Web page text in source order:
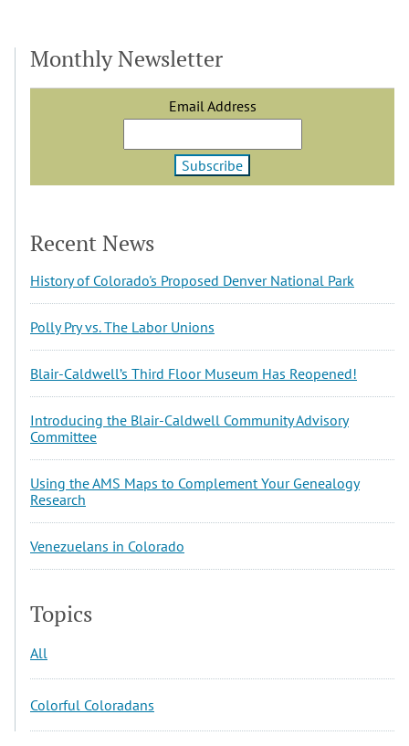
Monthly Newsletter
Email Address
Recent News
History of Colorado's Proposed Denver National Park
Polly Pry vs. The Labor Unions
Blair-Caldwell’s Third Floor Museum Has Reopened!
Introducing the Blair-Caldwell Community Advisory
Committee
Using the AMS Maps to Complement Your Genealogy
Research
Venezuelans in Colorado
Topics
All
Colorful Coloradans